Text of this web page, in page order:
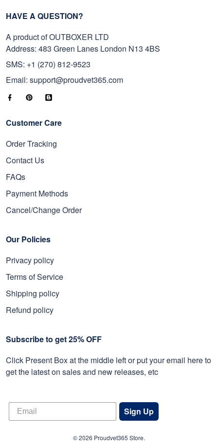
HAVE A QUESTION?
A product of OUTBOXER LTD
Address: 483 Green Lanes London N13 4BS
SMS: +1 (270) 812-9523
Email: support@proudvet365.com
Customer Care
Order Tracking
Contact Us
FAQs
Payment Methods
Cancel/Change Order
Our Policies
Privacy policy
Terms of Service
Shipping policy
Refund policy
Subscribe to get 25% OFF
Click Present Box at the middle left or put your email here to
get the latest on sales and new releases, etc
Sign Up
© 2026 Proudvet365 Store.